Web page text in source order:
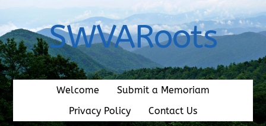
content
SWVARoots
Welcome
Submit a Memoriam
Privacy Policy
Contact Us